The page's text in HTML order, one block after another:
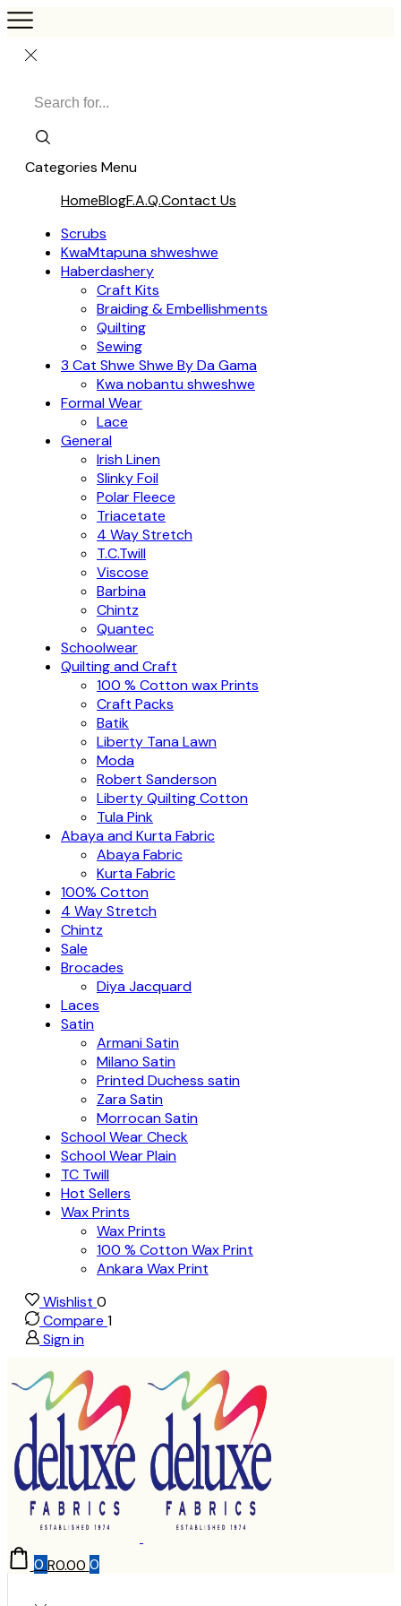
Categories Menu
HomeBlogF.A.Q.Contact Us
Scrubs
KwaMtapuna shweshwe
Haberdashery
Craft Kits
Braiding & Embellishments
Quilting
Sewing
3 Cat Shwe Shwe By Da Gama
Kwa nobantu shweshwe
Formal Wear
Lace
General
Irish Linen
Slinky Foil
Polar Fleece
Triacetate
4 Way Stretch
T.C.Twill
Viscose
Barbina
Chintz
Quantec
Schoolwear
Quilting and Craft
100 % Cotton wax Prints
Craft Packs
Batik
Liberty Tana Lawn
Moda
Robert Sanderson
Liberty Quilting Cotton
Tula Pink
Abaya and Kurta Fabric
Abaya Fabric
Kurta Fabric
100% Cotton
4 Way Stretch
Chintz
Sale
Brocades
Diya Jacquard
Laces
Satin
Armani Satin
Milano Satin
Printed Duchess satin
Zara Satin
Morrocan Satin
School Wear Check
School Wear Plain
TC Twill
Hot Sellers
Wax Prints
Wax Prints
100 % Cotton Wax Print
Ankara Wax Print
Wishlist 0
Compare 1
Sign in
0 R0.00 0